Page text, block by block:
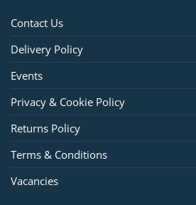
Contact Us
Delivery Policy
Events
Privacy & Cookie Policy
Returns Policy
Terms & Conditions
Vacancies